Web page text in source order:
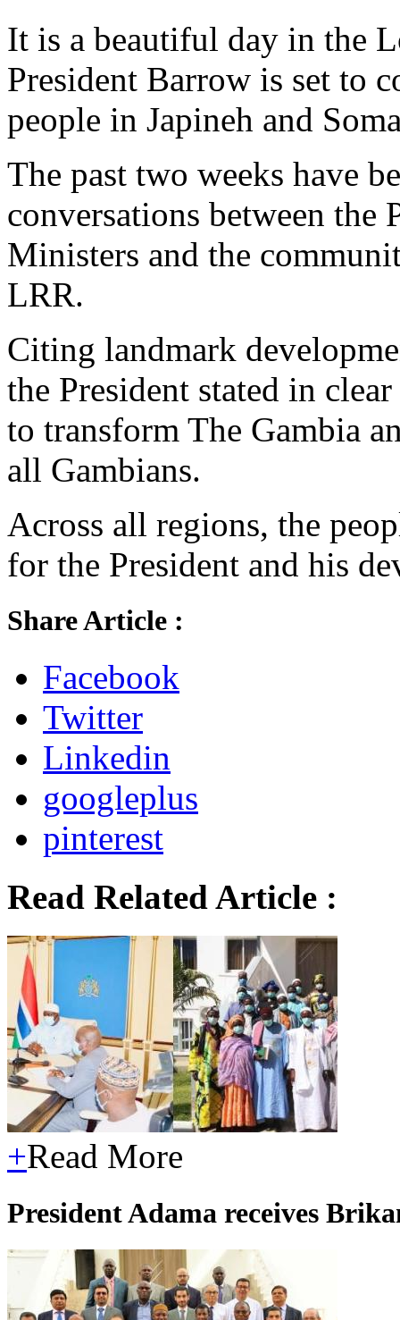
It is a beautiful day in the
President Barrow is set to
people in Japineh and
The past two weeks have
conversations between the
Ministers and the
LRR.
Citing landmark
the President stated in
to transform The Gambia
all Gambians.
Across all regions, the
for the President and his
Share Article :
Facebook
Twitter
Linkedin
googleplus
pinterest
Read Related Article :
+Read More
President Adama receives